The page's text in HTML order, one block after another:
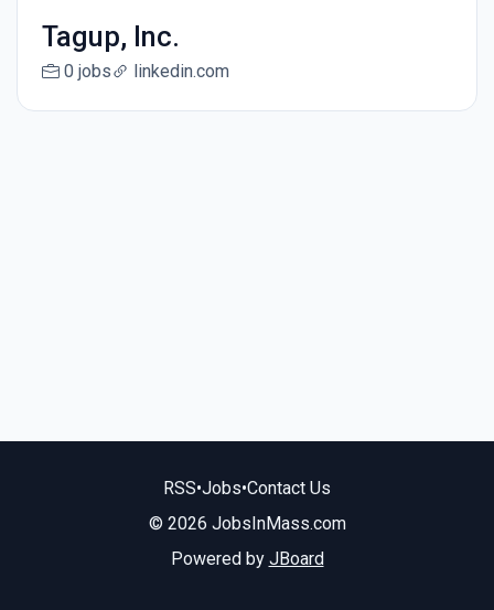
Tagup, Inc.
0 jobs linkedin.com
RSS•Jobs•Contact Us
© 2026 JobsInMass.com
Powered by JBoard